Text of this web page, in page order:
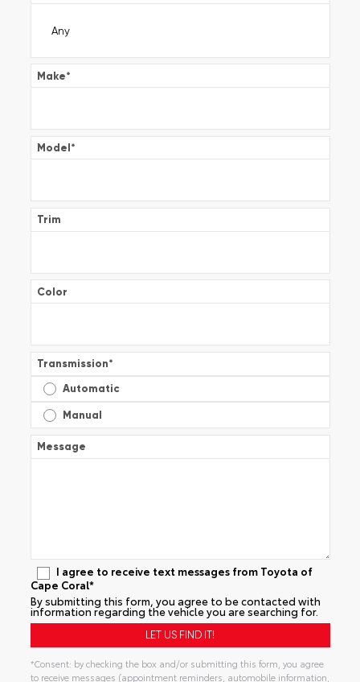
Make*
Model*
Trim
Color
Transmission*
Automatic
Manual
Message
I agree to receive text messages from Toyota of
Cape Coral*
By submitting this form, you agree to be contacted with
information regarding the vehicle you are searching for.
*Consent: by checking the box and/or submitting this form, you agree
to receive messages (appointment reminders, automobile information,